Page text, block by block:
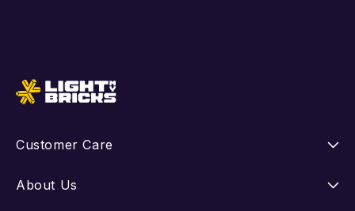
Customer Care
Instructions
About Us